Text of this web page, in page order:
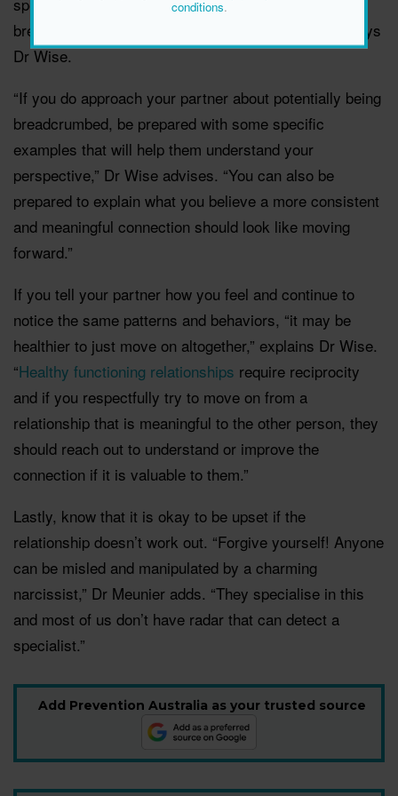
breadcrumbed is a sign that you shouldn’t ignore,” says
Dr Wise.
“If you do approach your partner about potentially being
breadcrumbed, be prepared with some specific
examples that will help them understand your
perspective,” Dr Wise advises. “You can also be
prepared to explain what you believe a more consistent
and meaningful connection should look like moving
forward.”
If you tell your partner how you feel and continue to
notice the same patterns and behaviors, “it may be
healthier to just move on altogether,” explains Dr Wise.
“Healthy functioning relationships require reciprocity
and if you respectfully try to move on from a
relationship that is meaningful to the other person, they
should reach out to understand or improve the
connection if it is valuable to them.”
Lastly, know that it is okay to be upset if the
relationship doesn’t work out. “Forgive yourself! Anyone
can be misled and manipulated by a charming
narcissist,” Dr Meunier adds. “They specialise in this
and most of us don’t have radar that can detect a
specialist.”
Add Prevention Australia as your trusted source
conditions.